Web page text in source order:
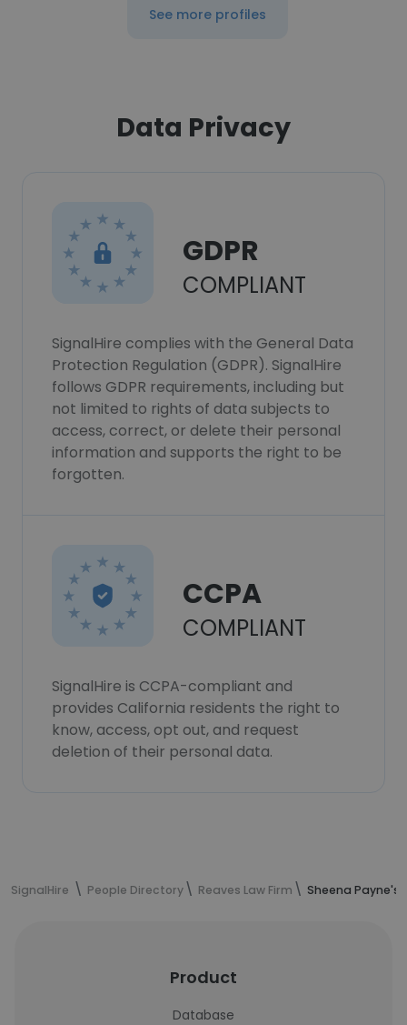
See more profiles
Data Privacy
GDPR
COMPLIANT
SignalHire complies with the General Data
Protection Regulation (GDPR). SignalHire
follows GDPR requirements, including but
not limited to rights of data subjects to
access, correct, or delete their personal
information and supports the right to be
forgotten.
CCPA
COMPLIANT
SignalHire is CCPA-compliant and
provides California residents the right to
know, access, opt out, and request
deletion of their personal data.
SignalHire People Directory Reaves Law Firm Sheena
Product
Database